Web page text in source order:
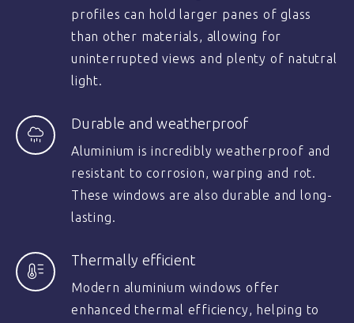
profiles can hold larger panes of glass
than other materials, allowing for
uninterrupted views and plenty of natutral
light.
Durable and weatherproof
Aluminium is incredibly weatherproof and
resistant to corrosion, warping and rot.
These windows are also durable and long-
lasting.
Thermally efficient
Modern aluminium windows offer
enhanced thermal efficiency, helping to